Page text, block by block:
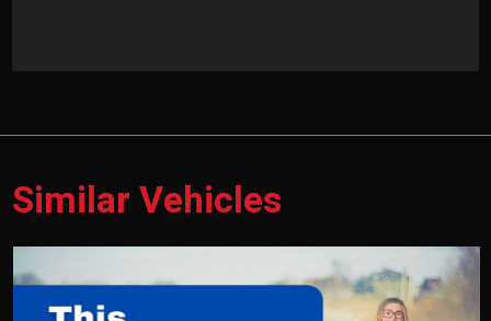
Similar Vehicles